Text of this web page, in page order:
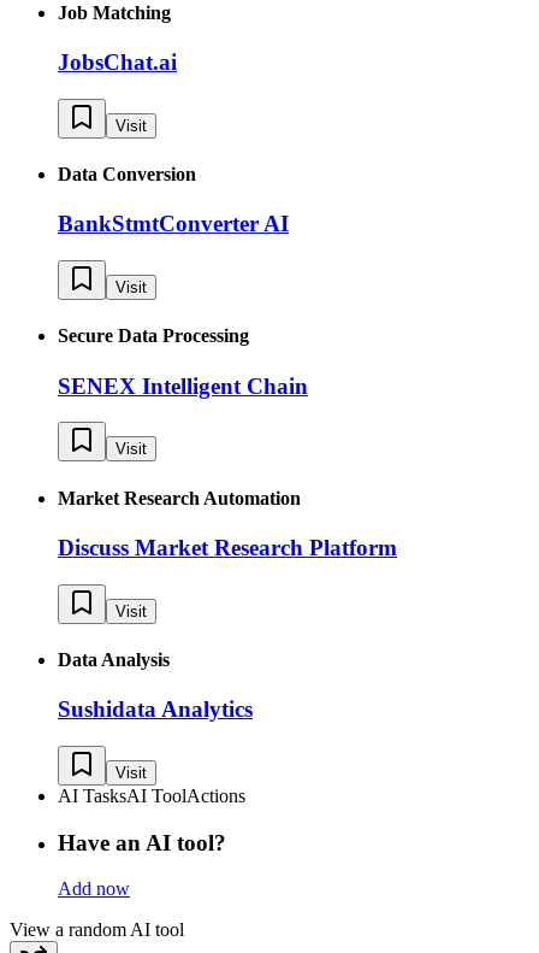
Job Matching
JobsChat.ai
Visit
Data Conversion
BankStmtConverter AI
Visit
Secure Data Processing
SENEX Intelligent Chain
Visit
Market Research Automation
Discuss Market Research Platform
Visit
Data Analysis
Sushidata Analytics
Visit
AI TasksAI ToolActions
Have an AI tool?
Add now
View a random AI tool